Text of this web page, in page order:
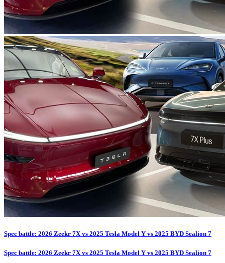
Spec battle: 2026 Zeekr 7X vs 2025 Tesla Model Y vs 2025 BYD Sealion 7
Spec battle: 2026 Zeekr 7X vs 2025 Tesla Model Y vs 2025 BYD Sealion 7